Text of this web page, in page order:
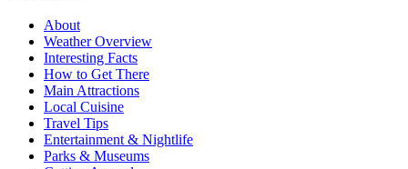
About
Weather Overview
Interesting Facts
How to Get There
Main Attractions
Local Cuisine
Travel Tips
Entertainment & Nightlife
Parks & Museums